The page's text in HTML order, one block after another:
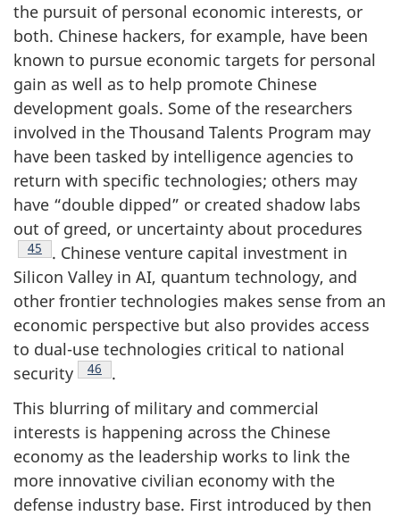
the pursuit of personal economic interests, or
both. Chinese hackers, for example, have been
known to pursue economic targets for personal
gain as well as to help promote Chinese
development goals. Some of the researchers
involved in the Thousand Talents Program may
have been tasked by intelligence agencies to
return with specific technologies; others may
have “double dipped” or created shadow labs
out of greed, or uncertainty about procedures
Footnote
45
. Chinese venture capital investment in
Silicon Valley in AI, quantum technology, and
other frontier technologies makes sense from an
economic perspective but also provides access
to dual-use technologies critical to national
security
Footnote
46
.
This blurring of military and commercial
interests is happening across the Chinese
economy as the leadership works to link the
more innovative civilian economy with the
defense industry base. First introduced by then